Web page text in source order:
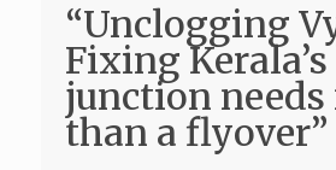
“Unclogging
Fixing
junction needs
than a flyover”